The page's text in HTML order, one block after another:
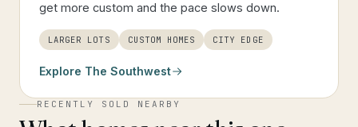
get more custom and the pace slows down.
LARGER LOTS CUSTOM HOMES CITY EDGE
Explore The Southwest
RECENTLY SOLD NEARBY